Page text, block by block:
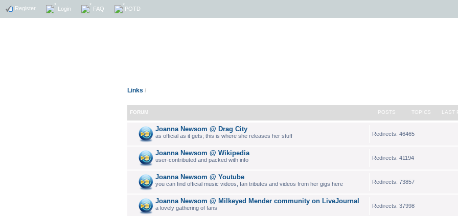
Register Login FAQ POTD
Links /
FORUM POSTS TOPICS LAST
Joanna Newsom @ Drag City
as official as it gets; this is where she releases her stuff Redirects: 46465
Joanna Newsom @ Wikipedia
user-contributed and packed with info Redirects: 41194
Joanna Newsom @ Youtube
you can find official music videos, fan tributes and videos from her gigs here Redirects: 73857
Joanna Newsom @ Milkeyed Mender community on LiveJournal
a lovely gathering of fans Redirects: 37998